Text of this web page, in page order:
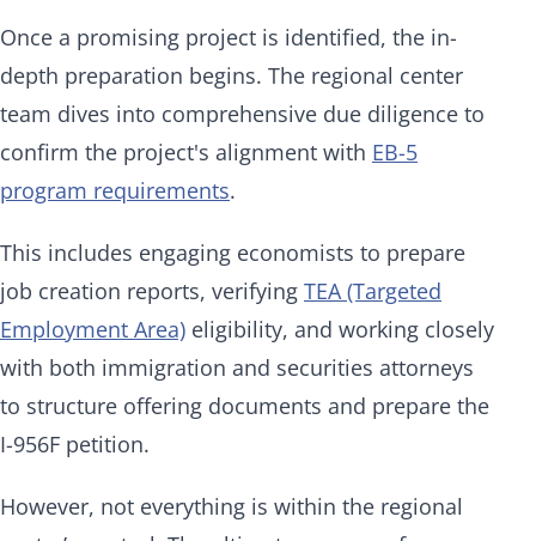
Once a promising project is identified, the in-
depth preparation begins. The regional center
team dives into comprehensive due diligence to
confirm the project's alignment with EB-5
program requirements.
This includes engaging economists to prepare
job creation reports, verifying TEA (Targeted
Employment Area) eligibility, and working closely
with both immigration and securities attorneys
to structure offering documents and prepare the
I-956F petition.
However, not everything is within the regional